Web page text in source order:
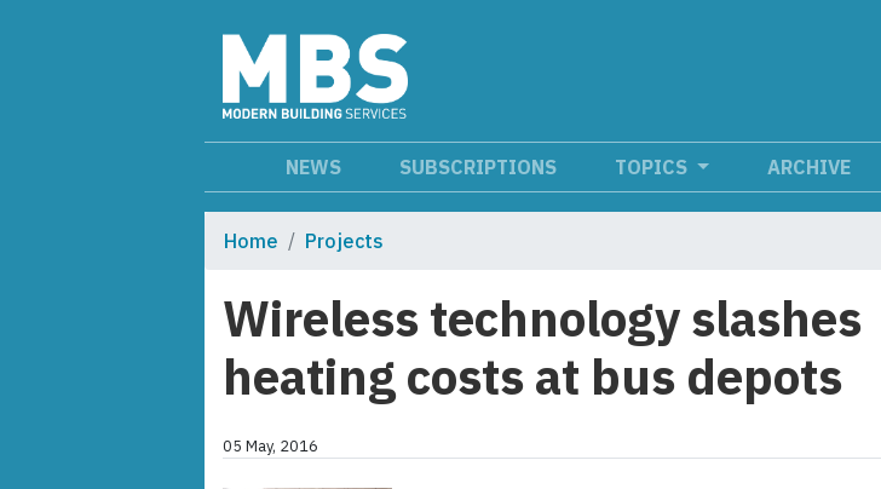
NEWS SUBSCRIPTIONS TOPICS ARCHIVE
Home Projects
Wireless technology slashes
heating costs at bus depots
05 May, 2016